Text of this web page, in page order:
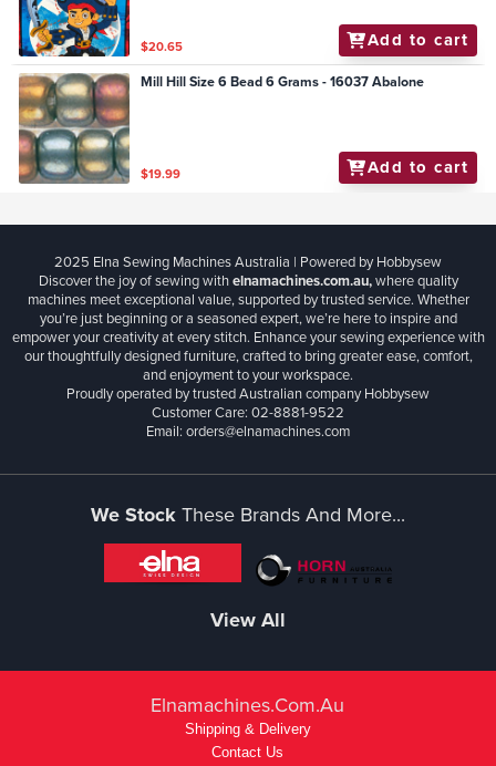
$20.65 Add to cart
Mill Hill Size 6 Bead 6 Grams - 16037 Abalone
$19.99 Add to cart
2025 Elna Sewing Machines Australia | Powered by Hobbysew
Discover the joy of sewing withelnamachines.com.au,where quality
machines meet exceptional value, supported by trusted service. Whether
you’re just beginning or a seasoned expert, we’re here to inspire and
empower your creativity at every stitch. Enhance your sewing experience with
our thoughtfully designed furniture, crafted to bring greater ease, comfort,
and enjoyment to your workspace.
Proudly operated by trusted Australian company Hobbysew
Customer Care: 02-8881-9522
Email: orders@elnamachines.com
We Stock These Brands And More...
View All
Elnamachines.com.au
Shipping & Delivery
Contact Us